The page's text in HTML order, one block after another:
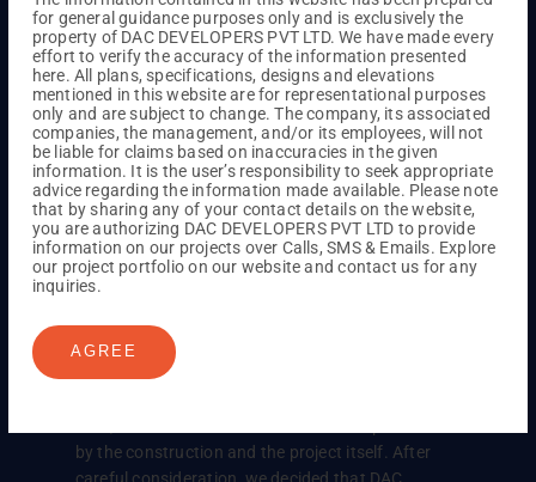
While looking to buy a home, we weren’t happy
with what we found until we visited DAC. Their
welcoming attitude really stood out to us, and
when we saw their model home, we were
confident that ours would be just as great. Huge
thanks to DAC Developers for making us feel at
ease about our decision!
Mr. Dilip Kilari and his family felt
that this was the best option for
them
by the construction and the project itself. After
careful consideration, we decided that DAC
for general guidance purposes only and is exclusively the
property of DAC DEVELOPERS PVT LTD. We have made every
effort to verify the accuracy of the information presented
here. All plans, specifications, designs and elevations
mentioned in this website are for representational purposes
only and are subject to change. The company, its associated
companies, the management, and/or its employees, will not
be liable for claims based on inaccuracies in the given
information. It is the user’s responsibility to seek appropriate
advice regarding the information made available. Please note
that by sharing any of your contact details on the website,
you are authorizing DAC DEVELOPERS PVT LTD to provide
information on our projects over Calls, SMS & Emails. Explore
our project portfolio on our website and contact us for any
inquiries.
AGREE